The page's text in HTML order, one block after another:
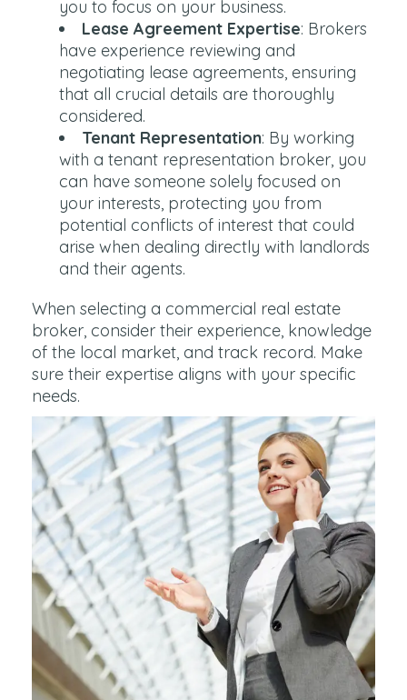
you to focus on your business.
Lease Agreement Expertise: Brokers
have experience reviewing and
negotiating lease agreements, ensuring
that all crucial details are thoroughly
considered.
Tenant Representation: By working
with a tenant representation broker, you
can have someone solely focused on
your interests, protecting you from
potential conflicts of interest that could
arise when dealing directly with landlords
and their agents.
When selecting a commercial real estate
broker, consider their experience, knowledge
of the local market, and track record. Make
sure their expertise aligns with your specific
needs.